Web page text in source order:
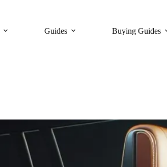
Guides Buying Guides